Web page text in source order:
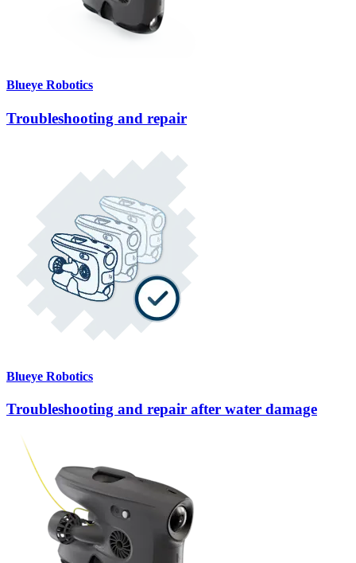
Blueye Robotics
Troubleshooting and repair
Blueye Robotics
Troubleshooting and repair after water damage